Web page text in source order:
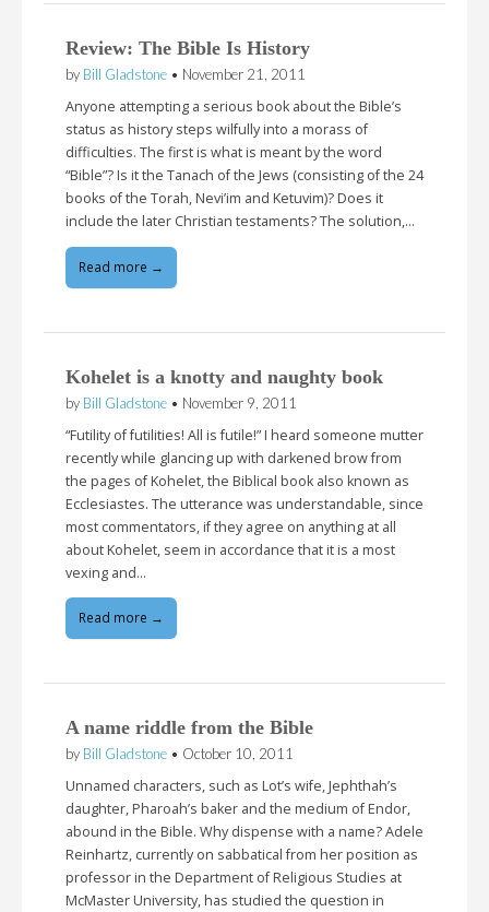
Review: The Bible Is History
by Bill Gladstone • November 21, 2011
Anyone attempting a serious book about the Bible’s
status as history steps wilfully into a morass of
difficulties. The first is what is meant by the word
“Bible”? Is it the Tanach of the Jews (consisting of the 24
books of the Torah, Nevi’im and Ketuvim)? Does it
include the later Christian testaments? The solution,…
Read more →
Kohelet is a knotty and naughty book
by Bill Gladstone • November 9, 2011
“Futility of futilities! All is futile!” I heard someone mutter
recently while glancing up with darkened brow from
the pages of Kohelet, the Biblical book also known as
Ecclesiastes. The utterance was understandable, since
most commentators, if they agree on anything at all
about Kohelet, seem in accordance that it is a most
vexing and…
Read more →
A name riddle from the Bible
by Bill Gladstone • October 10, 2011
Unnamed characters, such as Lot’s wife, Jephthah’s
daughter, Pharoah’s baker and the medium of Endor,
abound in the Bible. Why dispense with a name? Adele
Reinhartz, currently on sabbatical from her position as
professor in the Department of Religious Studies at
McMaster University, has studied the question in